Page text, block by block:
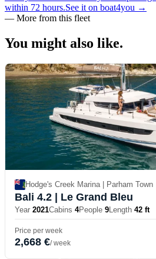
within 72 hours.See it on boat4you →
— More from this fleet
You might also like.
Hodge's Creek Marina | Parham Town
Bali 4.2 | Le Grand Bleu
Year 2021Cabins 4People 9Length 42 ft
Price per week
2,668 €/ week